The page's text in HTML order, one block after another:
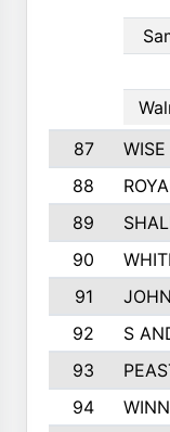
87
88
89
90
91
92
S
93
94